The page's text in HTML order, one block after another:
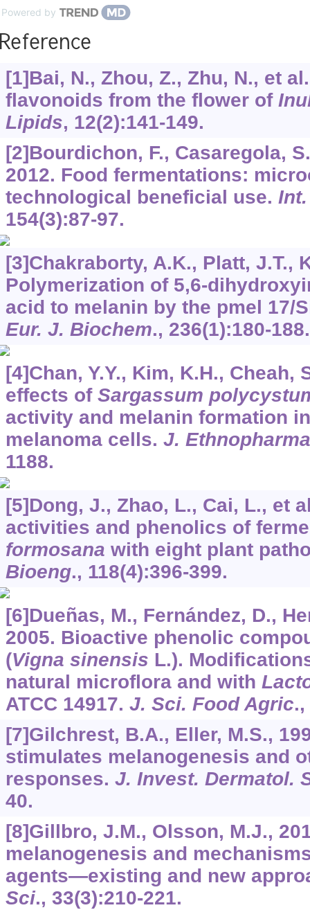
Powered by
[1]Bai, N., Zhou, Z., Zhu, N., et
flavonoids from the flower of
Lipids, 12(2):141-149.
[2]Bourdichon, F., Casaregola,
2012. Food fermentations:
technological beneficial use.
154(3):87-97.
[3]Chakraborty, A.K., Platt, J.T.,
Polymerization of 5,6-
acid to melanin by the pmel 17/
Eur. J. Biochem., 236(1):180-188.
[4]Chan, Y.Y., Kim, K.H., Cheah,
effects of Sargassum
activity and melanin formation
melanoma cells. J.
1188.
[5]Dong, J., Zhao, L., Cai, L., et
activities and phenolics of
formosana with eight plant
Bioeng., 118(4):396-399.
[6]Dueñas, M., Fernández, D.,
2005. Bioactive phenolic
(Vigna sinensis L.).
natural microflora and with
ATCC 14917. J. Sci. Food Agric.,
[7]Gilchrest, B.A., Eller, M.S.,
stimulates melanogenesis and
responses. J. Invest. Dermatol.
40.
[8]Gillbro, J.M., Olsson, M.J.,
melanogenesis and
agents—existing and new
Sci., 33(3):210-221.